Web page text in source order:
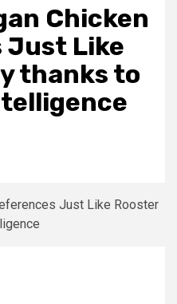
Chicken
Just Like
thanks to